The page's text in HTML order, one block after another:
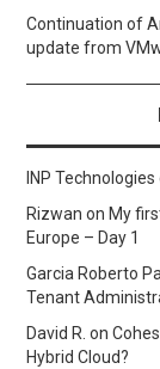
Continuation of
update from
INP Technologies
Rizwan on My
Europe – Day 1
Garcia Roberto
Tenant
David R. on
Hybrid Cloud?